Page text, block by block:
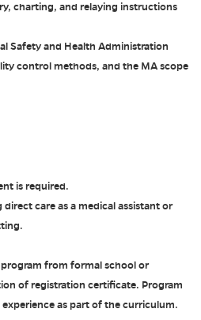
charting, and relaying instructions
Safety and Health Administration
control methods, and the MA scope
is required.
care as a medical assistant or
from formal school or
of registration certificate. Program
as part of the curriculum.